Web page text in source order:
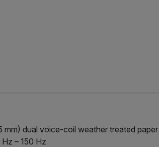
mm) dual voice-coil weather treated
– 150 Hz